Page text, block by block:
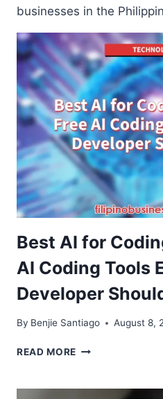
businesses in the
Best AI for
AI Coding Tools
Developer
By Benjie Santiago August 8,
READ MORE BEST
CODING